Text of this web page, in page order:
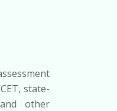
state-
other